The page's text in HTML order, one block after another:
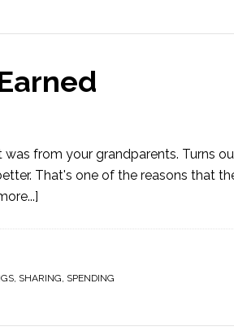
from your grandparents. Turns
That's one of the reasons that
, SHARING, SPENDING